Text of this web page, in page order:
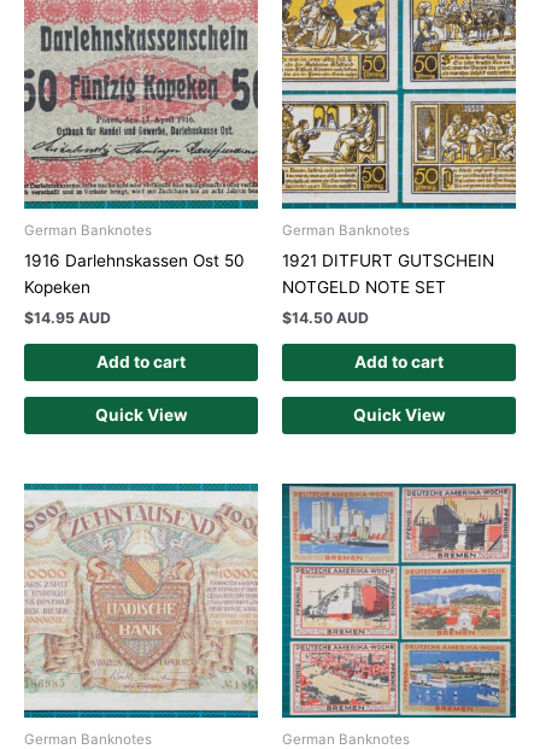
German Banknotes
1916 Darlehnskassen Ost 50
Kopeken
$14.95 AUD
Add to cart
Quick View
German Banknotes
1921 DITFURT GUTSCHEIN
NOTGELD NOTE SET
$14.50 AUD
Add to cart
Quick View
German Banknotes German Banknotes